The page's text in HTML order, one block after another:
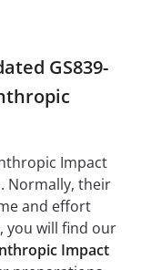
GS839-
Impact
Normally, their
and effort
you will find our
Impact